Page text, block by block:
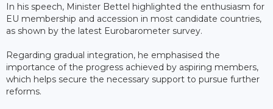
In his speech, Minister Bettel highlighted the enthusiasm for
EU membership and accession in most candidate countries,
as shown by the latest Eurobarometer survey.
Regarding gradual integration, he emphasised the
importance of the progress achieved by aspiring members,
which helps secure the necessary support to pursue further
reforms.